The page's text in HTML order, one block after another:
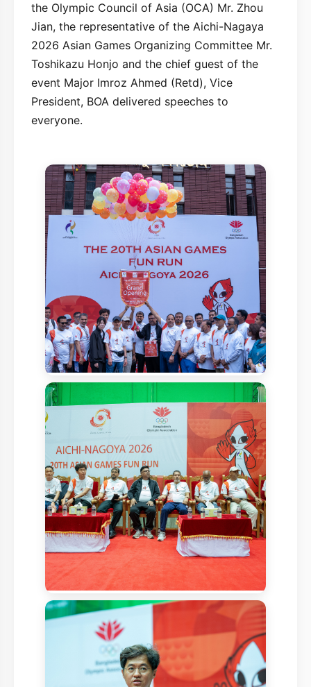
the Olympic Council of Asia (OCA) Mr. Zhou
Jian, the representative of the Aichi-Nagaya
2026 Asian Games Organizing Committee Mr.
Toshikazu Honjo and the chief guest of the
event Major Imroz Ahmed (Retd), Vice
President, BOA delivered speeches to
everyone.